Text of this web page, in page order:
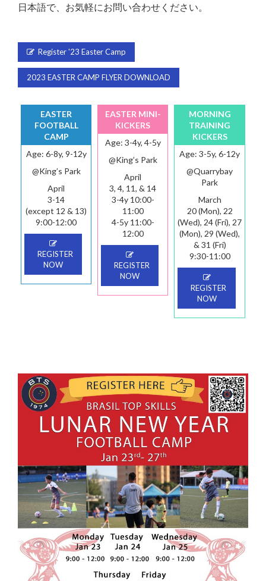
日本語で、お気軽にお問い合わせください。
Register '23 Easter Camp
2023 EASTER CAMP FLYER DOWNLOAD
EASTER
FOOTBALL
CAMP
Age: 6-8y, 9-12y
@King’s Park
April
3-14
(except 12 & 13)
9:00-12:00
REGISTER
NOW
EASTER MINI-
KICKERS
Age: 3-4y, 4-5y
@King’s Park
April
3, 4, 11, & 14
3-4y 10:00-
11:00
4-5y 11:00-
12:00
REGISTER
NOW
MORNING
TRAINING
KICKERS
Age: 3-5y, 6-12y
@Quarrybay
Park
March
20 (Mon), 22
(Wed), 24 (Fri), 27
(Mon), 29 (Wed),
& 31 (Fri)
9:30-11:00
REGISTER
NOW